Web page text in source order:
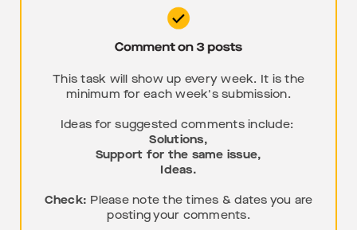
This task will show up every week. It is the
minimum for each week's submission.
Ideas for suggested comments include:
Solutions,
Support for the same issue,
Ideas.
Check: Please note the times & dates you are
posting your comments.